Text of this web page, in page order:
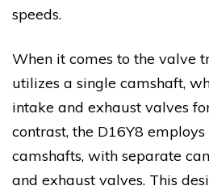
speeds.
When it comes to the valve
utilizes a single camshaft,
intake and exhaust valves
contrast, the D16Y8
camshafts, with separate
and exhaust valves. This